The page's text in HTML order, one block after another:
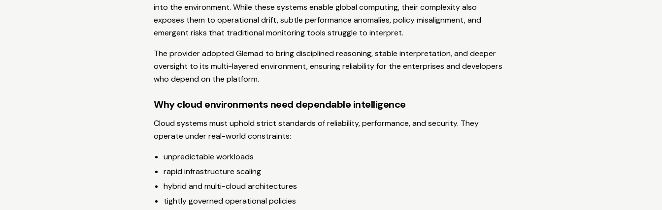
into the environment. While these systems enable global computing, their complexity also
exposes them to operational drift, subtle performance anomalies, policy misalignment, and
emergent risks that traditional monitoring tools struggle to interpret.
The provider adopted Glemad to bring disciplined reasoning, stable interpretation, and deeper
oversight to its multi-layered environment, ensuring reliability for the enterprises and developers
who depend on the platform.
Why cloud environments need dependable intelligence
Cloud systems must uphold strict standards of reliability, performance, and security. They
operate under real-world constraints:
unpredictable workloads
rapid infrastructure scaling
hybrid and multi-cloud architectures
tightly governed operational policies